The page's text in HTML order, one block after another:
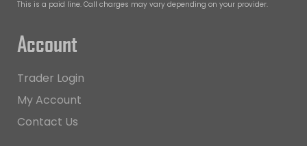
This is a paid line. Call charges may vary depending on your provider.
Account
Trader Login
My Account
Contact Us